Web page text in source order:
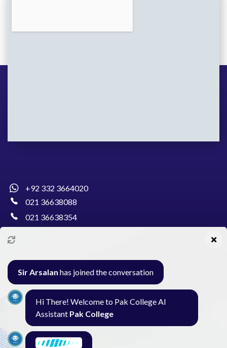
+92 332 3664020
021 36638088
021 36638354
Al-Burhan Circle, Main Haideri Green Line,
Block-E, North Nazimabad, Karachi - Pakistan
Seminar Gallery
Sir Arsalan has joined the conversation
Hi There! Welcome to Pak College AI
Assistant Pak College